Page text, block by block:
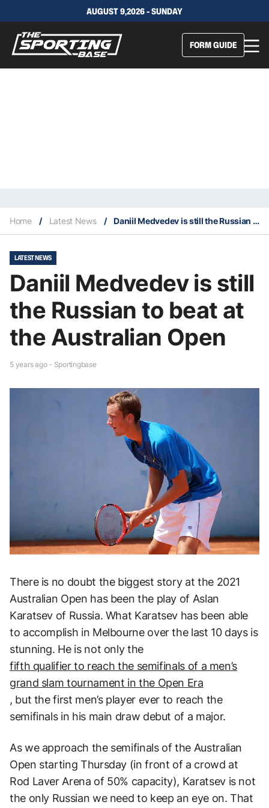
AUGUST 9,2026 - SUNDAY
FORM GUIDE
Home / Latest News / Daniil Medvedev is still the Russian to beat at the Australian Open
LATEST NEWS
Daniil Medvedev is still
the Russian to beat at
the Australian Open
5 years ago - Sportingbase
There is no doubt the biggest story at the 2021
Australian Open has been the play of Aslan
Karatsev of Russia. What Karatsev has been able
to accomplish in Melbourne over the last 10 days is
stunning. He is not only the
fifth qualifier to reach the semifinals of a men’s
grand slam tournament in the Open Era
, but the first men’s player ever to reach the
semifinals in his main draw debut of a major.
As we approach the semifinals of the Australian
Open starting Thursday (in front of a crowd at
Rod Laver Arena of 50% capacity), Karatsev is not
the only Russian we need to keep an eye on. That